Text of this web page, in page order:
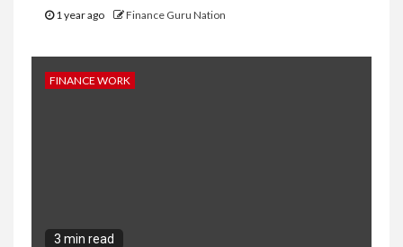
1 year ago Finance Guru Nation
FINANCE WORK
3 min read